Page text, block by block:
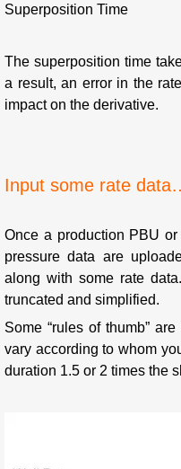
Superposition Time
The superposition time
a result, an error in the
impact on the derivative.
Input some rate
Once a production PBU
pressure data are
along with some rate
truncated and simplified.
Some “rules of thumb”
vary according to whom
duration 1.5 or 2 times the